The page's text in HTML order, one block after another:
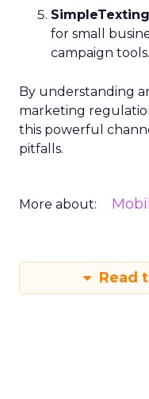
SimpleTexting
for small
campaign tools.
By understanding
marketing
this powerful
pitfalls.
More about:
Read